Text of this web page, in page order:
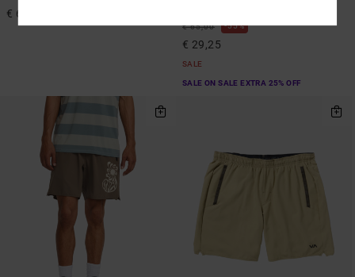
€ 60,00
€ 65,00 55%
€ 29,25
SALE
SALE ON SALE EXTRA 25% OFF